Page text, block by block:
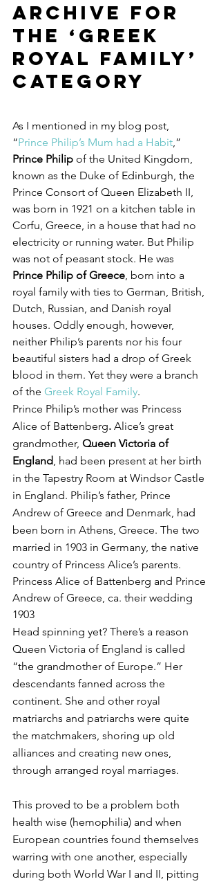
Archive for
the ‘Greek
Royal Family’
Category
As I mentioned in my blog post,
“Prince Philip’s Mum had a Habit,”
Prince Philip of the United Kingdom,
known as the Duke of Edinburgh, the
Prince Consort of Queen Elizabeth II,
was born in 1921 on a kitchen table in
Corfu, Greece, in a house that had no
electricity or running water. But Philip
was not of peasant stock. He was
Prince Philip of Greece, born into a
royal family with ties to German, British,
Dutch, Russian, and Danish royal
houses. Oddly enough, however,
neither Philip’s parents nor his four
beautiful sisters had a drop of Greek
blood in them. Yet they were a branch
of the Greek Royal Family.
Prince Philip’s mother was Princess
Alice of Battenberg. Alice’s great
grandmother, Queen Victoria of
England, had been present at her birth
in the Tapestry Room at Windsor Castle
in England. Philip’s father, Prince
Andrew of Greece and Denmark, had
been born in Athens, Greece. The two
married in 1903 in Germany, the native
country of Princess Alice’s parents.
Princess Alice of Battenberg and Prince
Andrew of Greece, ca. their wedding
1903
Head spinning yet? There’s a reason
Queen Victoria of England is called
“the grandmother of Europe.” Her
descendants fanned across the
continent. She and other royal
matriarchs and patriarchs were quite
the matchmakers, shoring up old
alliances and creating new ones,
through arranged royal marriages.
This proved to be a problem both
health wise (hemophilia) and when
European countries found themselves
warring with one another, especially
during both World War I and II, pitting